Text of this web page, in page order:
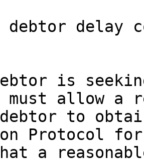
debtor delay
is
allow a
to
Protocol for
a